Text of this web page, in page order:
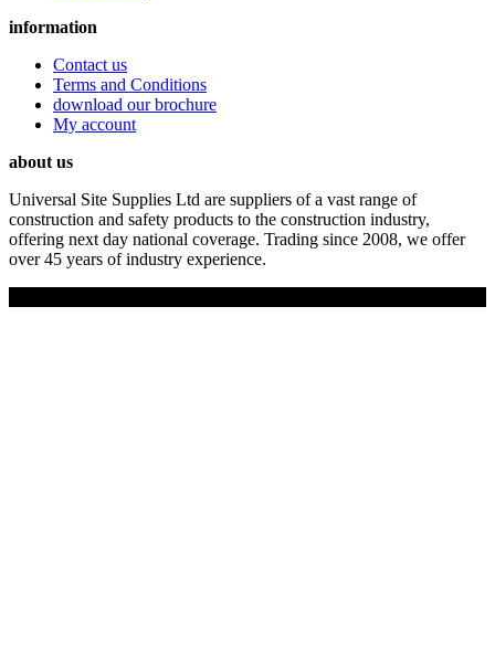
information
Contact us
Terms and Conditions
download our brochure
My account
about us
Universal Site Supplies Ltd are suppliers of a vast range of
construction and safety products to the construction industry,
offering next day national coverage. Trading since 2008, we offer
over 45 years of industry experience.